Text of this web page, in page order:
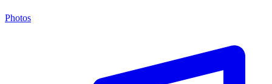
Photos